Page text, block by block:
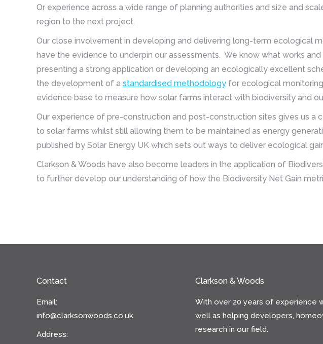
Or experience across a wide range of planning authorities and size and
region to the next project.
Our close involvement in developing and delivering long-term ecological
have the evidence to underpin our assessments. We know what works
presenting a strong application or developing an ecologically excellent
the development of a standardised methodology for ecological
evidence base to measure how solar farms interact with biodiversity and
Our experience of pre-construction and post-construction sites gives us
to solar farms whilst still allowing them to be maintained as energy
published by Solar Energy UK which sets out ways to deliver ecological
Clarkson & Woods have also become leaders in the application of
to further develop our understanding of how the Biodiversity Net Gain
Contact
Email:
info@clarksonwoods.co.uk
Address:
Clarkson & Woods
With over 20 years of experience
well as helping developers,
research in our field.